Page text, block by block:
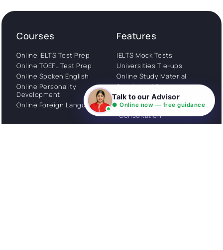
Courses
Online IELTS Test Prep
Online TOEFL Test Prep
Online Spoken English
Online Personality
Development
Online Foreign Languages
Features
IELTS Mock Tests
Universities Tie-ups
Online Study Material
Specialized Portal
WhatsApp Support
Study Abroad
Consultation
Talk to our Advisor
● Online now — free guidance